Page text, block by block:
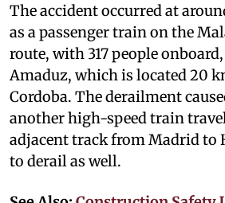
The accident occurred at
as a passenger train on the
route, with 317 people
Amaduz, which is located 20
Cordoba. The derailment
another high-speed train
adjacent track from Madrid to
to derail as well.